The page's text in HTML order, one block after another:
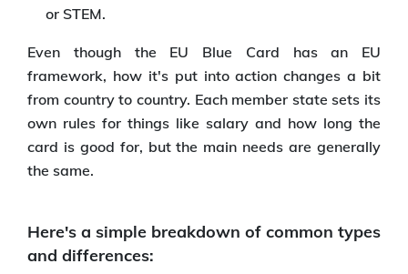
or STEM.
Even though the EU Blue Card has an EU
framework, how it's put into action changes a bit
from country to country. Each member state sets its
own rules for things like salary and how long the
card is good for, but the main needs are generally
the same.
Here's a simple breakdown of common types
and differences: